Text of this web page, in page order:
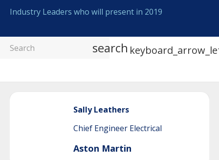
Industry Leaders who will present in 2019
search
Sally Leathers
Chief Engineer Electrical
Aston Martin